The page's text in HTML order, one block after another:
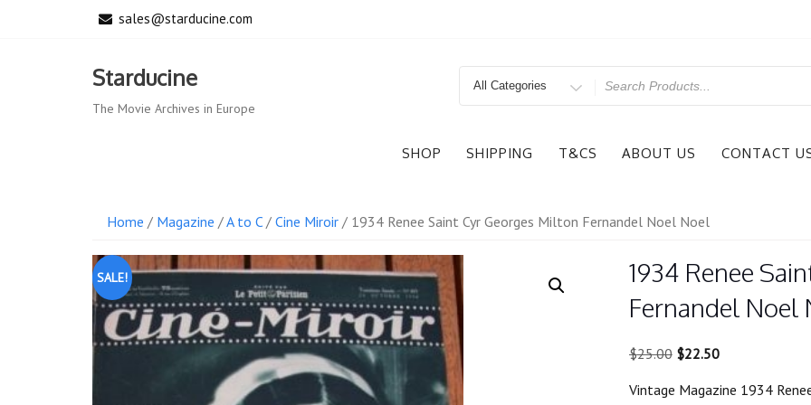
sales@starducine.com
Starducine
The Movie Archives in Europe
Search
SHOP SHIPPING T&CS ABOUT US CONTACT
Home / Magazine /A to C/ Cine Miroir / 1934 Renee Saint Cyr Georges Milton Fernandel Noel Noel
SALE!
1934 Renee
Fernandel Noel
$25.00 Original
was:
$22.50Current
is:
Vintage Magazine 1934